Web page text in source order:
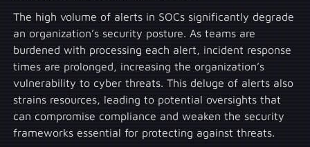
The high volume of alerts in SOCs significantly degrade
an organization’s security posture. As teams are
burdened with processing each alert, incident response
times are prolonged, increasing the organization’s
vulnerability to cyber threats. This deluge of alerts also
strains resources, leading to potential oversights that
can compromise compliance and weaken the security
frameworks essential for protecting against threats.